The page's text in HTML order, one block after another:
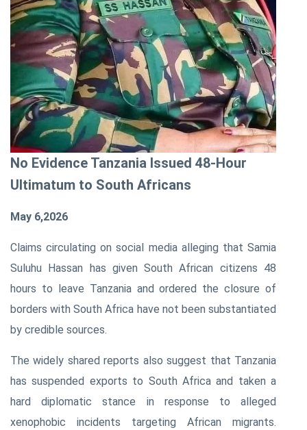
No Evidence Tanzania Issued 48-Hour
Ultimatum to South Africans
May 6,2026
Claims circulating on social media alleging that Samia
Suluhu Hassan has given South African citizens 48
hours to leave Tanzaniaand ordered the closure of
borders withSouth Africa have not been substantiated
by credible sources.
The widely shared reports also suggest that Tanzania
has suspended exports to South Africa and taken a
hard diplomatic stance in response to alleged
xenophobic incidents targeting African migrants.